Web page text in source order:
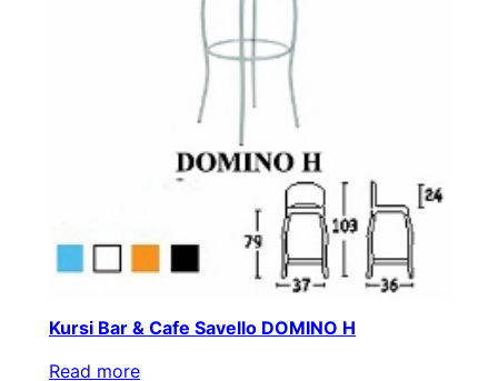
Kursi Bar & Cafe Savello DOMINO H
Read more